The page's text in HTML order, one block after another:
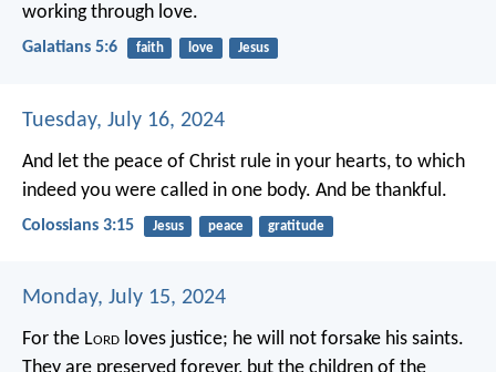
working through love.
Galatians 5:6 faith love Jesus
Tuesday, July 16, 2024
And let the peace of Christ rule in your hearts, to which
indeed you were called in one body. And be thankful.
Colossians 3:15 Jesus peace gratitude
Monday, July 15, 2024
For the Lord loves justice; he will not forsake his saints.